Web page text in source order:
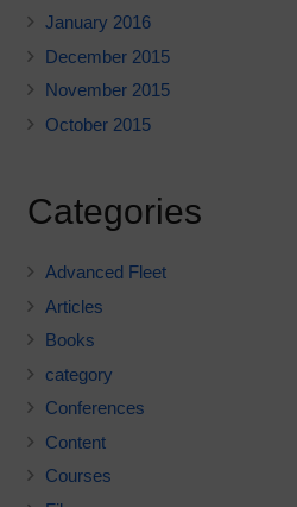
January 2016
December 2015
November 2015
October 2015
Categories
Advanced Fleet
Articles
Books
category
Conferences
Content
Courses